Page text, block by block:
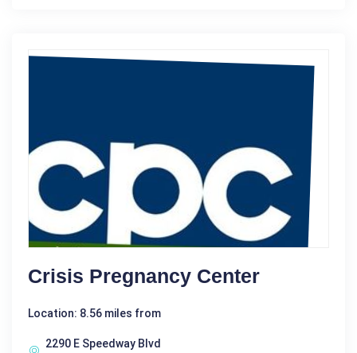
Crisis Pregnancy Center
Location: 8.56 miles from
2290 E Speedway Blvd